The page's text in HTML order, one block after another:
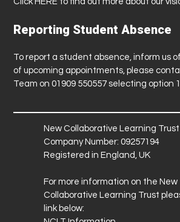
Reporting Student Absence
To report a student absence, inform us
of upcoming appointments, please
Team on 01909 550557 selecting option 1.
New Collaborative Learning Trust
Company Number: 09257194
Registered in England, UK
For more information on the New
Collaborative Learning Trust
link below: